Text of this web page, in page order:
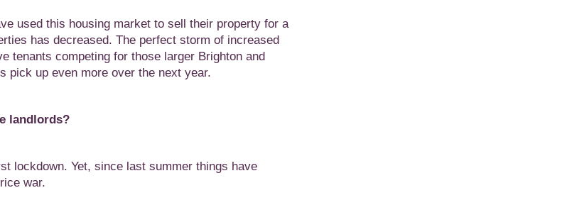
used this housing market to sell their property for a
has decreased. The perfect storm of increased
tenants competing for those larger Brighton and
pick up even more over the next year.
landlords?
lockdown. Yet, since last summer things have
war.